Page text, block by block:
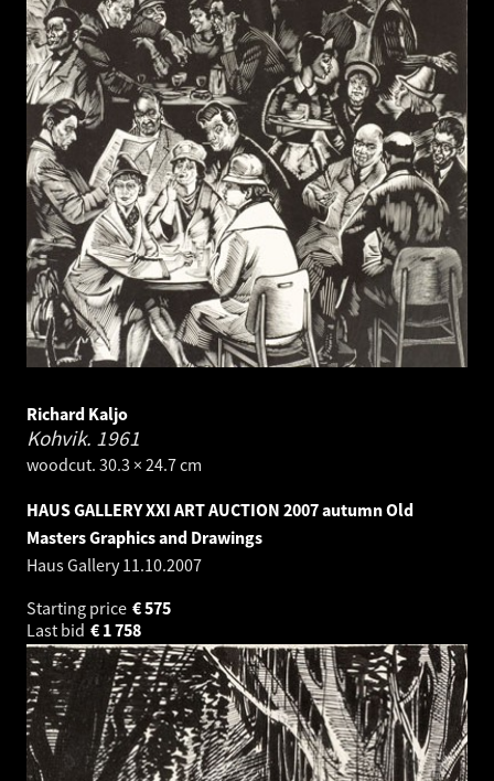
Richard Kaljo
Kohvik. 1961
woodcut. 30.3 × 24.7 cm
HAUS GALLERY XXI ART AUCTION 2007 autumn Old
Masters Graphics and Drawings
Haus Gallery11.10.2007
Starting price
575
€
Last bid
1 758
€